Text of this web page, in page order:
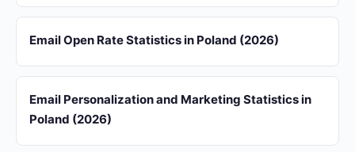
Email Open Rate Statistics in Poland (2026)
Email Personalization and Marketing Statistics in
Poland (2026)